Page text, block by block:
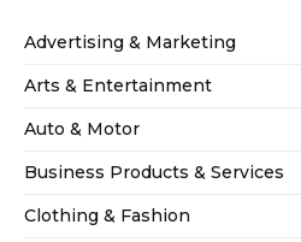
Advertising & Marketing
Arts & Entertainment
Auto & Motor
Business Products & Services
Clothing & Fashion